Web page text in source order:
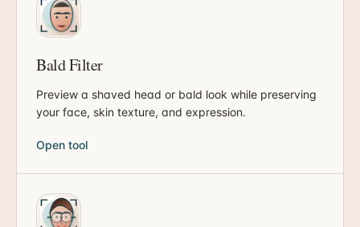
Bald Filter
Preview a shaved head or bald look while preserving
your face, skin texture, and expression.
Open tool